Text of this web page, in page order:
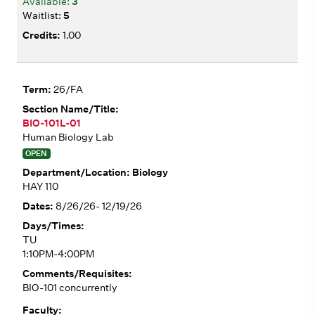
5
1.00
26/FA
BIO-101L-01
Human Biology Lab
OPEN
Biology
HAY 110
8/26/26- 12/19/26
TU
1:10PM-4:00PM
BIO-101 concurrently